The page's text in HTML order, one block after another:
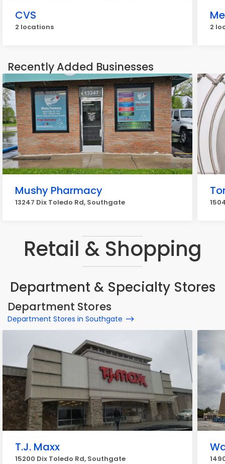
CVS
2 locations 2
Recently Added Businesses
Mushy Pharmacy
13247 Dix Toledo Rd, Southgate
Retail & Shopping
Department & Specialty Stores
Department Stores
Department Stores in Southgate
T.J. Maxx
15200 Dix Toledo Rd, Southgate